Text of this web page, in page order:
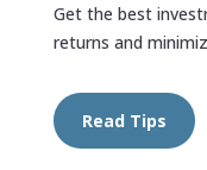
Get the best
returns and
Read Tips